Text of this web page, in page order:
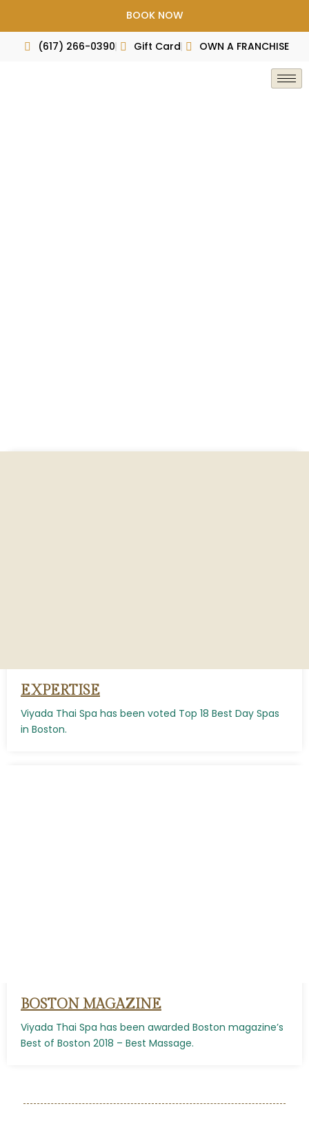
content
(617) 266-0390 Gift Card OWN A FRANCHISE
BOOK NOW
EXPERTISE
Viyada Thai Spa has been voted Top 18 Best Day Spas
in Boston.
BOSTON MAGAZINE
Viyada Thai Spa has been awarded Boston magazine’s
Best of Boston 2018 – Best Massage.